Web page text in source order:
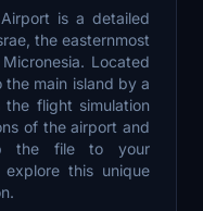
is a detailed
the easternmost
Located
main island by a
the flight simulation
of the airport and
the file to your
this unique